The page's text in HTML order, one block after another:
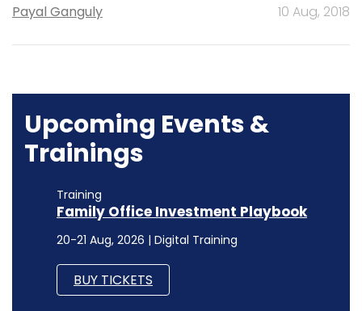
Payal Ganguly 10 Aug, 2018
Upcoming Events &
Trainings
Training
Family Office Investment Playbook
20-21 Aug, 2026 | Digital Training
BUY TICKETS